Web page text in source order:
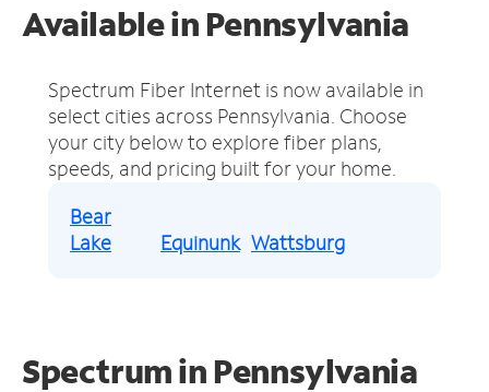
Available in Pennsylvania
Spectrum Fiber Internet is now available in
select cities across Pennsylvania. Choose
your city below to explore fiber plans,
speeds, and pricing built for your home.
Bear
Lake
Equinunk Wattsburg
Spectrum in Pennsylvania